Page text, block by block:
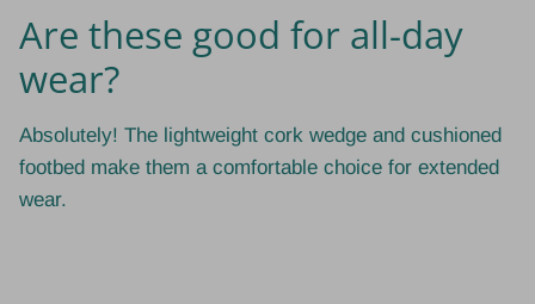
Are these good for all-day
wear?
Absolutely! The lightweight cork wedge and cushioned
footbed make them a comfortable choice for extended
wear.